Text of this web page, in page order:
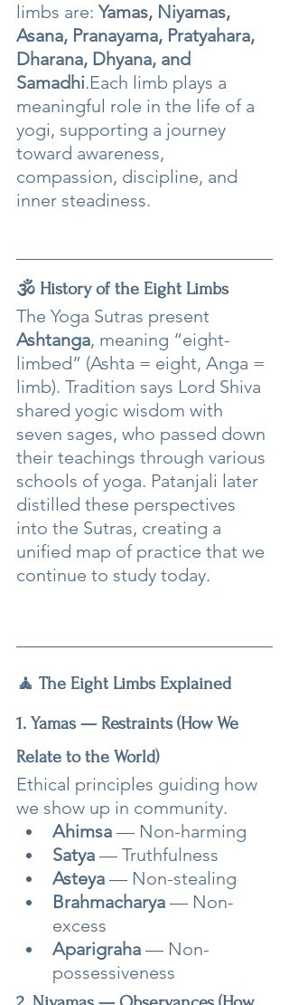
limbs are: Yamas, Niyamas,
Asana, Pranayama, Pratyahara,
Dharana, Dhyana, and
Samadhi.Each limb plays a
meaningful role in the life of a
yogi, supporting a journey
toward awareness,
compassion, discipline, and
inner steadiness.
🕉️ History of the Eight Limbs
The Yoga Sutras present
Ashtanga, meaning “eight-
limbed” (Ashta = eight, Anga =
limb). Tradition says Lord Shiva
shared yogic wisdom with
seven sages, who passed down
their teachings through various
schools of yoga. Patanjali later
distilled these perspectives
into the Sutras, creating a
unified map of practice that we
continue to study today.
🧘 The Eight Limbs Explained
1. Yamas — Restraints (How We
Relate to the World)
Ethical principles guiding how
we show up in community.
Ahimsa — Non-harming
Satya — Truthfulness
Asteya — Non-stealing
Brahmacharya — Non-
excess
Aparigraha — Non-
possessiveness